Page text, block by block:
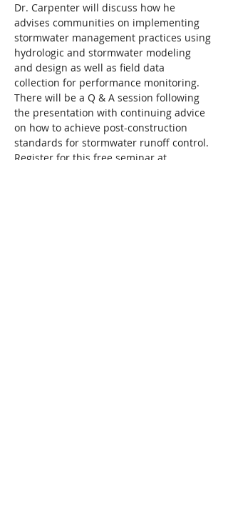
Dr. Carpenter will discuss how he
advises communities on implementing
stormwater management practices using
hydrologic and stormwater modeling
and design as well as field data
collection for performance monitoring.
There will be a Q & A session following
the presentation with continuing advice
on how to achieve post-construction
standards for stormwater runoff control.
Register for this free seminar at